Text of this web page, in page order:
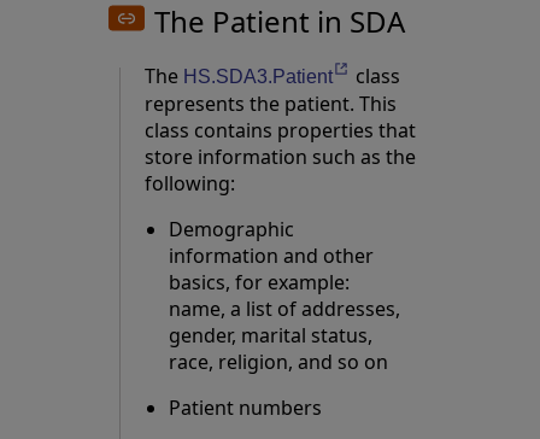
The Patient in SDA
The HS.SDA3.PatientOpens in a new tab
class
represents the patient. This
class contains properties that
store information such as the
following:
Demographic
information and other
basics, for example:
name, a list of addresses,
gender, marital status,
race, religion, and so on
Patient numbers